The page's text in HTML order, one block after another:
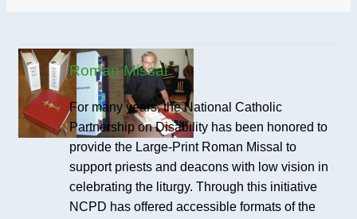
Roman Missal
For many years, the National Catholic
Partnership on Disability has been honored to
provide the Large-Print Roman Missal to
support priests and deacons with low vision in
celebrating the liturgy. Through this initiative
NCPD has offered accessible formats of the